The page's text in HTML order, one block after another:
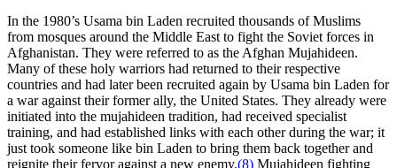
In the 1980’s Usama bin Laden recruited thousands of Muslims
from mosques around the Middle East to fight the Soviet forces in
Afghanistan. They were referred to as the Afghan Mujahideen.
Many of these holy warriors had returned to their respective
countries and had later been recruited again by Usama bin Laden for
a war against their former ally, the United States. They already were
initiated into the mujahideen tradition, had received specialist
training, and had established links with each other during the war; it
just took someone like bin Laden to bring them back together and
reignite their fervor against a new enemy.(8) Mujahideen fighting